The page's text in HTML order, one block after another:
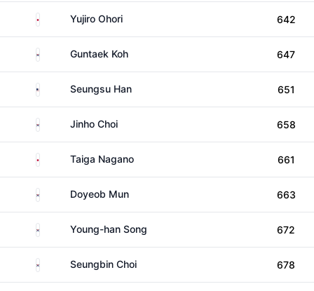
Japan Yujiro Ohori 642
South KoreaGuntaek Koh 647
United StatesSeungsu Han 651
South KoreaJinho Choi 658
Japan Taiga Nagano 661
South KoreaDoyeob Mun 663
South KoreaYoung-han Song 672
South KoreaSeungbin Choi 678